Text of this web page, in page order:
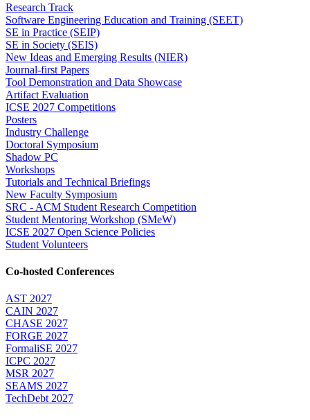
Research Track
Software Engineering Education and Training (SEET)
SE in Practice (SEIP)
SE in Society (SEIS)
New Ideas and Emerging Results (NIER)
Journal-first Papers
Tool Demonstration and Data Showcase
Artifact Evaluation
ICSE 2027 Competitions
Posters
Industry Challenge
Doctoral Symposium
Shadow PC
Workshops
Tutorials and Technical Briefings
New Faculty Symposium
SRC - ACM Student Research Competition
Student Mentoring Workshop (SMeW)
ICSE 2027 Open Science Policies
Student Volunteers
Co-hosted Conferences
AST 2027
CAIN 2027
CHASE 2027
FORGE 2027
FormaliSE 2027
ICPC 2027
MSR 2027
SEAMS 2027
TechDebt 2027